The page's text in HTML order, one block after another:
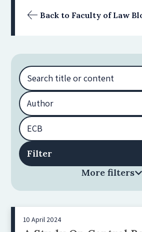
Back to Faculty of Law
More filters
10 April 2024